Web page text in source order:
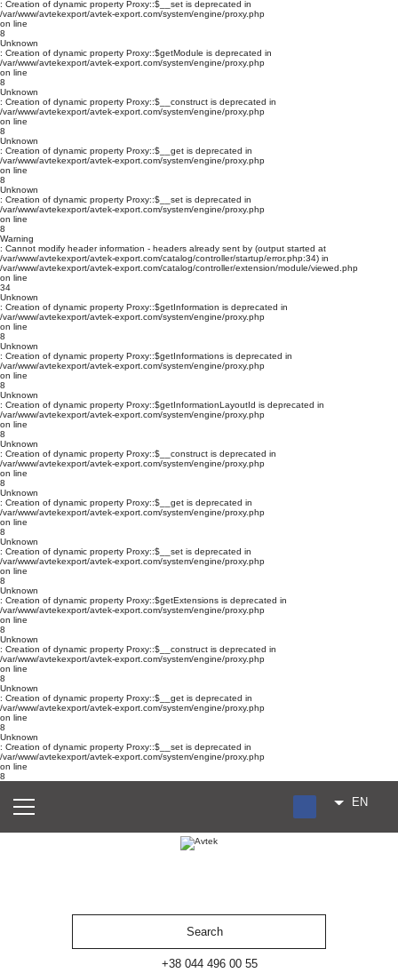
: Creation of dynamic property Proxy::$__set is deprecated in
/var/www/avtekexport/avtek-export.com/system/engine/proxy.php
on line
8
Unknown
: Creation of dynamic property Proxy::$getModule is deprecated in
/var/www/avtekexport/avtek-export.com/system/engine/proxy.php
on line
8
Unknown
: Creation of dynamic property Proxy::$__construct is deprecated in
/var/www/avtekexport/avtek-export.com/system/engine/proxy.php
on line
8
Unknown
: Creation of dynamic property Proxy::$__get is deprecated in
/var/www/avtekexport/avtek-export.com/system/engine/proxy.php
on line
8
Unknown
: Creation of dynamic property Proxy::$__set is deprecated in
/var/www/avtekexport/avtek-export.com/system/engine/proxy.php
on line
8
Warning
: Cannot modify header information - headers already sent by (output started at
/var/www/avtekexport/avtek-export.com/catalog/controller/startup/error.php:34) in
/var/www/avtekexport/avtek-export.com/catalog/controller/extension/module/viewed.php
on line
34
Unknown
: Creation of dynamic property Proxy::$getInformation is deprecated in
/var/www/avtekexport/avtek-export.com/system/engine/proxy.php
on line
8
Unknown
: Creation of dynamic property Proxy::$getInformations is deprecated in
/var/www/avtekexport/avtek-export.com/system/engine/proxy.php
on line
8
Unknown
: Creation of dynamic property Proxy::$getInformationLayoutId is deprecated in
/var/www/avtekexport/avtek-export.com/system/engine/proxy.php
on line
8
Unknown
: Creation of dynamic property Proxy::$__construct is deprecated in
/var/www/avtekexport/avtek-export.com/system/engine/proxy.php
on line
8
Unknown
: Creation of dynamic property Proxy::$__get is deprecated in
/var/www/avtekexport/avtek-export.com/system/engine/proxy.php
on line
8
Unknown
: Creation of dynamic property Proxy::$__set is deprecated in
/var/www/avtekexport/avtek-export.com/system/engine/proxy.php
on line
8
Unknown
: Creation of dynamic property Proxy::$getExtensions is deprecated in
/var/www/avtekexport/avtek-export.com/system/engine/proxy.php
on line
8
Unknown
: Creation of dynamic property Proxy::$__construct is deprecated in
/var/www/avtekexport/avtek-export.com/system/engine/proxy.php
on line
8
Unknown
: Creation of dynamic property Proxy::$__get is deprecated in
/var/www/avtekexport/avtek-export.com/system/engine/proxy.php
on line
8
Unknown
: Creation of dynamic property Proxy::$__set is deprecated in
/var/www/avtekexport/avtek-export.com/system/engine/proxy.php
on line
8
RU
EN
+38 044 496 00 55